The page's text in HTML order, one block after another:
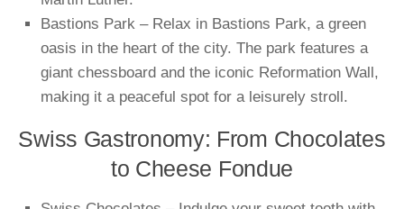
Bastions Park – Relax in Bastions Park, a green
oasis in the heart of the city. The park features a
giant chessboard and the iconic Reformation Wall,
making it a peaceful spot for a leisurely stroll.
Swiss Gastronomy: From Chocolates
to Cheese Fondue